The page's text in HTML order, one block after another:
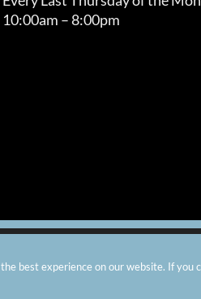
10:00am – 8:00pm
best experience on our website. If